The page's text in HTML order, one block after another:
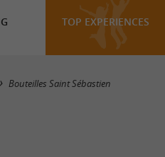
TOP EXPERIENCES
Masquer la carte
Bouteilles Saint Sébastien